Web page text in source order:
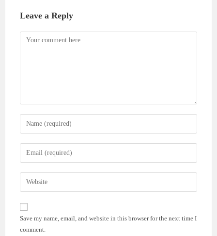
Leave a Reply
Comment
Enter
your
name
comment
Enter
your
email
address
comment
Enter
your
website
(optional)
Save my name, email, and website in this browser for the next time I
comment.